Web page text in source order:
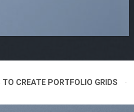
TO CREATE PORTFOLIO GRIDS